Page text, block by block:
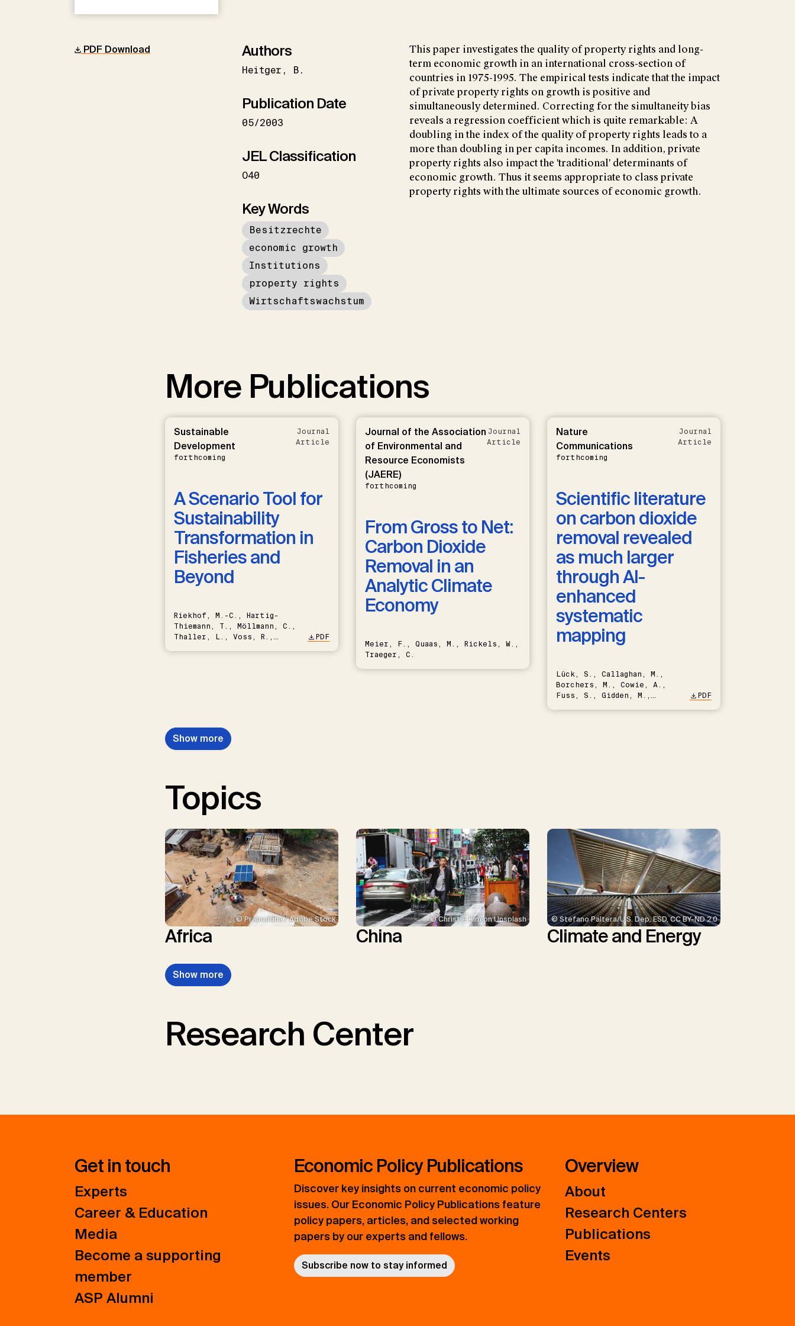
PDF Download Authors
Heitger B.
Publication Date
05/2003
JEL Classification
O40
Key Words
Besitzrechte
economic growth
Institutions
property rights
Wirtschaftswachstum
This paper investigates the quality of property rights and long-
term economic growth in an international cross-section of
countries in 1975-1995. The empirical tests indicate that the impact
of private property rights on growth is positive and
simultaneously determined. Correcting for the simultaneity bias
reveals a regression coefficient which is quite remarkable: A
doubling in the index of the quality of property rights leads to a
more than doubling in per capita incomes. In addition, private
property rights also impact the 'traditional' determinants of
economic growth. Thus it seems appropriate to class private
property rights with the ultimate sources of economic growth.
More Publications
Sustainable
Development
forthcoming
Journal
Article
A Scenario Tool for
Sustainability
Transformation in
Fisheries and
Beyond
Riekhof, M.-C., Hartig-
Thiemann, T., Möllmann, C.,
Thaller, L., Voss, R.,
PDF
Journal of the Association
of Environmental and
Resource Economists
(JAERE)
forthcoming
Journal
Article
From Gross to Net:
Carbon Dioxide
Removal in an
Analytic Climate
Economy
Meier, F., Quaas, M., Rickels, W.,
Traeger, C.
Nature
Communications
forthcoming
Journal
Article
Scientific literature
on carbon dioxide
removal revealed
as much larger
through AI-
enhanced
systematic
mapping
Lück, S., Callaghan, M.,
Borchers, M., Cowie, A.,
Fuss, S., Gidden, M.,
PDF
Show more
Topics
© Prabuddha / Adobe Stock
Africa
© Christie Kim on Unsplash
China
© Stefano Paltera/U.S. Dep. ESD, CC BY-ND 2.0
Climate and Energy
Show more
Research Center
Get in touch
Experts
Career & Education
Media
Become a supporting
member
ASP Alumni
Economic Policy Publications
Discover key insights on current economic policy
issues. Our Economic Policy Publications feature
policy papers, articles, and selected working
papers by our experts and fellows.
Subscribe now to stay informed
Overview
About
Research Centers
Publications
Events